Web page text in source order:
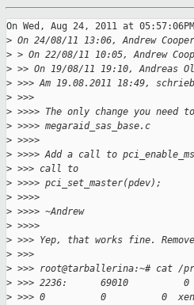
On Wed, Aug 24, 2011 at
> On 24/08/11 13:06, Andrew
> > On 22/08/11 10:05, Andrew
> >> On 19/08/11 19:10, Andreas
> >>> Am 19.08.2011 18:49,
> >>>
> >>>> The only change you need
> >>>> megaraid_sas_base.c
> >>>>
> >>>> Add a call to
> >>> call to
> >>>> pci_set_master(pdev);
> >>>>
> >>>> ~Andrew
> >>>>
> >>> Yep, that works fine.
> >>>
> >>> root@tarballerina:~# cat /
> >>> 2236:      69010
> >>> 0          0          0  xen-